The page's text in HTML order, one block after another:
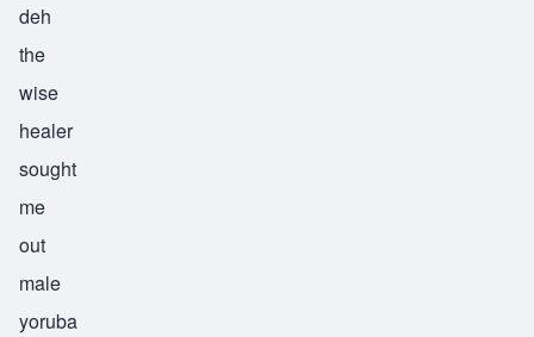
deh
the
wise
healer
sought
me
out
male
yoruba